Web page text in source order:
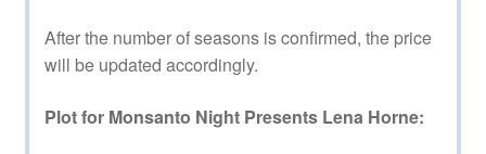
After the number of seasons is confirmed, the price
will be updated accordingly.
Plot for Monsanto Night Presents Lena Horne: